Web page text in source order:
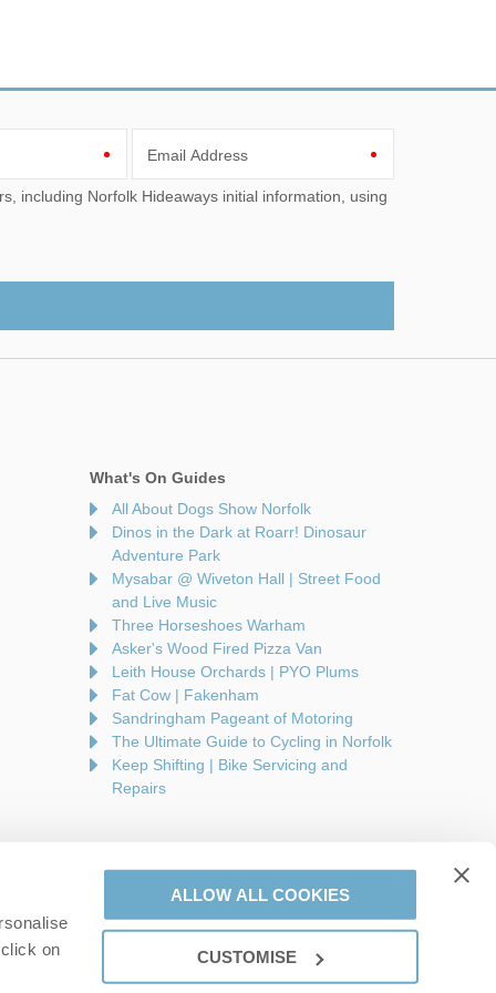
on
ALLOW ALL COOKIES
CUSTOMISE
Email Address
What's On Guides
All About Dogs Show Norfolk
Dinos in the Dark at Roarr! Dinosaur
Adventure Park
Mysabar @ Wiveton Hall | Street Food
and Live Music
Three Horseshoes Warham
Asker's Wood Fired Pizza Van
Leith House Orchards | PYO Plums
Fat Cow | Fakenham
Sandringham Pageant of Motoring
The Ultimate Guide to Cycling in Norfolk
Keep Shifting | Bike Servicing and
Repairs
a part of a group of companies -Find out more.
944758676.